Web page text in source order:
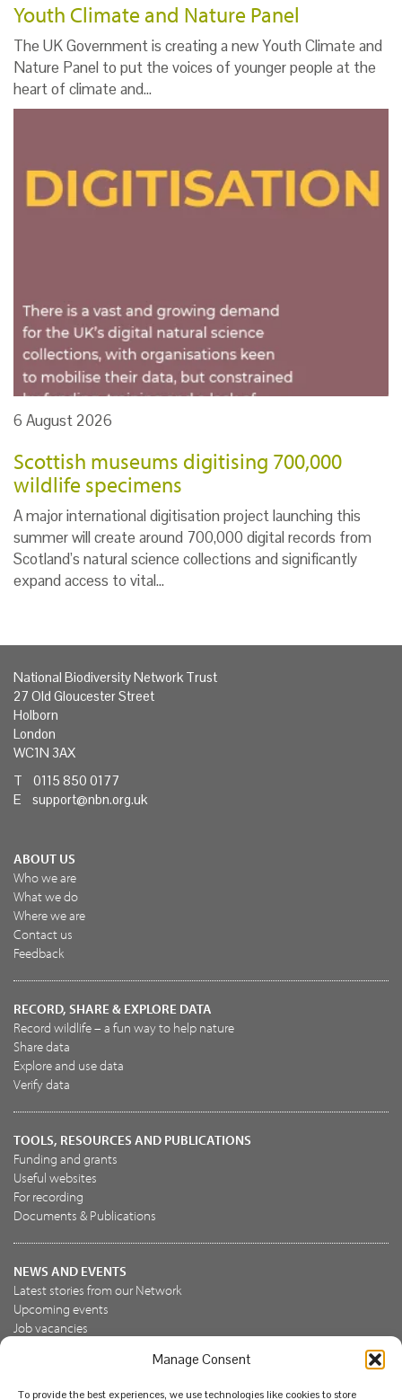
Manage Consent
To provide the best experiences, we use technologies like cookies to store
Youth Climate and Nature Panel
The UK Government is creating a new Youth Climate and
Nature Panel to put the voices of younger people at the
heart of climate and…
6 August 2026
Scottish museums digitising 700,000
wildlife specimens
A major international digitisation project launching this
summer will create around 700,000 digital records from
Scotland’s natural science collections and significantly
expand access to vital…
National Biodiversity Network Trust
27 Old Gloucester Street
Holborn
London
WC1N 3AX
T 0115 850 0177
E support@nbn.org.uk
ABOUT US
Who we are
What we do
Where we are
Contact us
Feedback
RECORD, SHARE & EXPLORE DATA
Record wildlife – a fun way to help nature
Share data
Explore and use data
Verify data
TOOLS, RESOURCES AND PUBLICATIONS
Funding and grants
Useful websites
For recording
Documents & Publications
NEWS AND EVENTS
Latest stories from our Network
Upcoming events
Job vacancies